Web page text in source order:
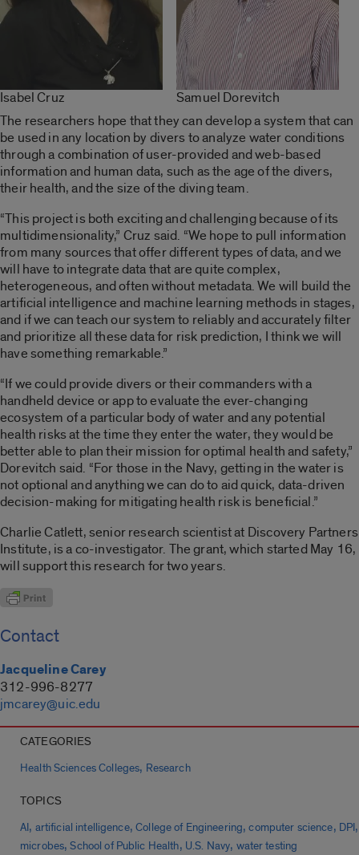
Isabel Cruz
Samuel Dorevitch
The researchers hope that they can develop a system that can
be used in any location by divers to analyze water conditions
through a combination of user-provided and web-based
information and human data, such as the age of the divers,
their health, and the size of the diving team.
“This project is both exciting and challenging because of its
multidimensionality,” Cruz said. “We hope to pull information
from many sources that offer different types of data, and we
will have to integrate data that are quite complex,
heterogeneous, and often without metadata. We will build the
artificial intelligence and machine learning methods in stages,
and if we can teach our system to reliably and accurately filter
and prioritize all these data for risk prediction, I think we will
have something remarkable.”
“If we could provide divers or their commanders with a
handheld device or app to evaluate the ever-changing
ecosystem of a particular body of water and any potential
health risks at the time they enter the water, they would be
better able to plan their mission for optimal health and safety,”
Dorevitch said. “For those in the Navy, getting in the water is
not optional and anything we can do to aid quick, data-driven
decision-making for mitigating health risk is beneficial.”
Charlie Catlett, senior research scientist at Discovery Partners
Institute, is a co-investigator. The grant, which started May 16,
will support this research for two years.
Contact
Jacqueline Carey
312-996-8277
jmcarey@uic.edu
CATEGORIES
Health Sciences Colleges, Research
TOPICS
AI, artificial intelligence,College of Engineering,computer science, DPI,
microbes,School of Public Health, U.S. Navy, water testing